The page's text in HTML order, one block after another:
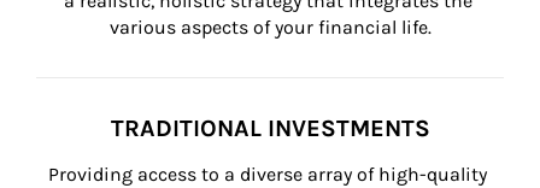
various aspects of your financial life.
TRADITIONAL INVESTMENTS
Providing access to a diverse array of high-quality